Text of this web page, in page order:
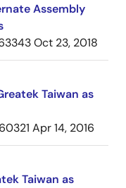
Assembly
Oct 23, 2018
Taiwan as
Apr 14, 2016
Taiwan as